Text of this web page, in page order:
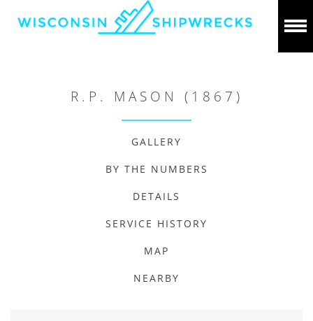
R.P. MASON (1867)
GALLERY
BY THE NUMBERS
DETAILS
SERVICE HISTORY
MAP
NEARBY